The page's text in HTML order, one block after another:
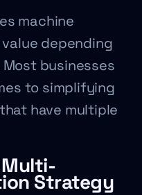
machine
depending
businesses
to simplifying
have multiple
Multi-
Strategy